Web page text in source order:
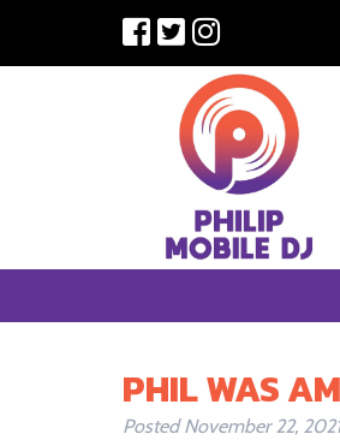
PHIL WAS
PostedNovember 22, 2021